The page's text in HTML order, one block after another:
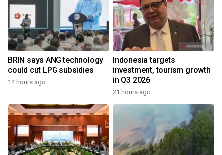
BRIN says ANG technology
could cut LPG subsidies
14 hours ago
Indonesia targets
investment, tourism growth
in Q3 2026
21 hours ago